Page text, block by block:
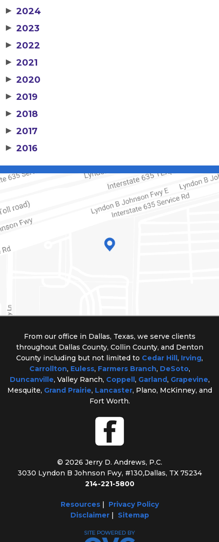
▶ 2024
▶ 2023
▶ 2022
▶ 2021
▶ 2020
▶ 2019
▶ 2018
▶ 2017
▶ 2016
From our office in Dallas, Texas, we serve clients
throughout Dallas County, Collin County, and Denton
County including but not limited to Cedar Hill, Irving,
Carrollton, Euless, Farmers Branch, DeSoto,
Duncanville, Valley Ranch, Coppell, Garland, Grapevine,
Mesquite, Grand Prairie, Lancaster, Plano, McKinney, and
Fort Worth.
© 2026 Jerry D. Andrews, P.C.
3030 Lyndon B Johnson Fwy, #130,Dallas, TX 75234
214-221-5800
Resources| Privacy Policy
Disclaimer| Sitemap